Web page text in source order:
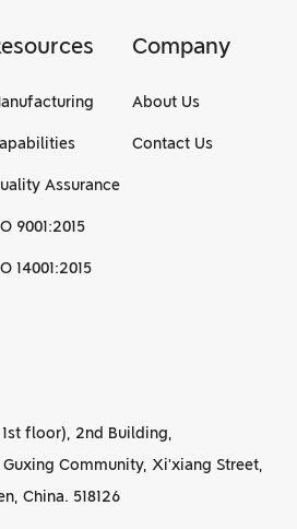
Assurance
9001:2015
14001:2015
Company
About Us
Contact Us
1st floor), 2nd Building,
Community, Xi’xiang Street,
China. 518126